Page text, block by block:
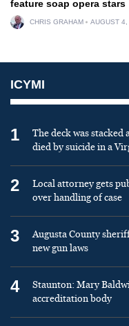
feature soap opera stars
CHRIS GRAHAM AUGUST
ICYMI
1
The deck was
died by suicide in a
2
Local attorney gets
over handling of case
3
Augusta County
new gun laws
4
Staunton: Mary
accreditation body